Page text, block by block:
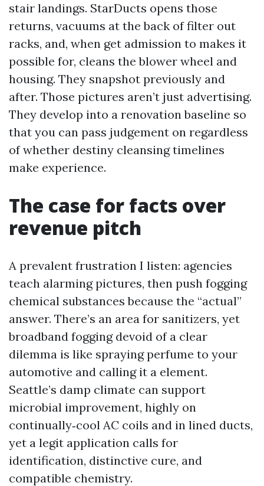
stair landings. StarDucts opens those
returns, vacuums at the back of filter out
racks, and, when get admission to makes it
possible for, cleans the blower wheel and
housing. They snapshot previously and
after. Those pictures aren’t just advertising.
They develop into a renovation baseline so
that you can pass judgement on regardless
of whether destiny cleansing timelines
make experience.
The case for facts over
revenue pitch
A prevalent frustration I listen: agencies
teach alarming pictures, then push fogging
chemical substances because the “actual”
answer. There’s an area for sanitizers, yet
broadband fogging devoid of a clear
dilemma is like spraying perfume to your
automotive and calling it a element.
Seattle’s damp climate can support
microbial improvement, highly on
continually‑cool AC coils and in lined ducts,
yet a legit application calls for
identification, distinctive cure, and
compatible chemistry.